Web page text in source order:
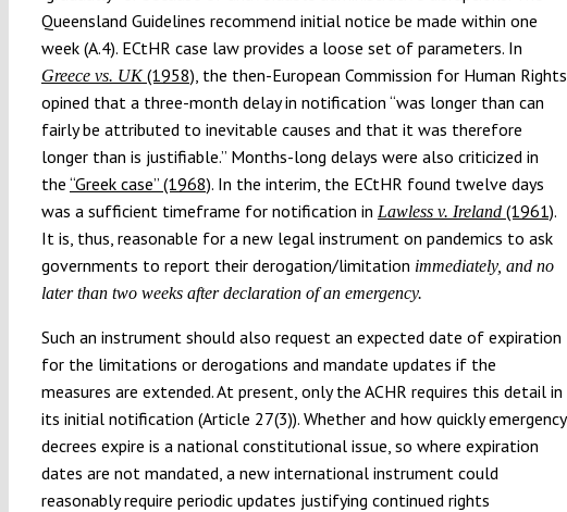
Queensland Guidelines recommend initial notice be made within one
week (A.4). ECtHR case law provides a loose set of parameters. In
Greece vs. UK(1958) , the then-European Commission for Human Rights
opined that a three-month delay in notification “was longer than can
fairly be attributed to inevitable causes and that it was therefore
longer than is justifiable.” Months-long delays were also criticized in
the “Greek case” (1968). In the interim, the ECtHR found twelve days
was a sufficient timeframe for notification in Lawless v. Ireland (1961).
It is, thus, reasonable for a new legal instrument on pandemics to ask
governments to report their derogation/limitation immediately, and no
later than two weeks after declaration of an emergency.
Such an instrument should also request an expected date of expiration
for the limitations or derogations and mandate updates if the
measures are extended. At present, only the ACHR requires this detail in
its initial notification (Article 27(3)). Whether and how quickly emergency
decrees expire is a national constitutional issue, so where expiration
dates are not mandated, a new international instrument could
reasonably require periodic updates justifying continued rights